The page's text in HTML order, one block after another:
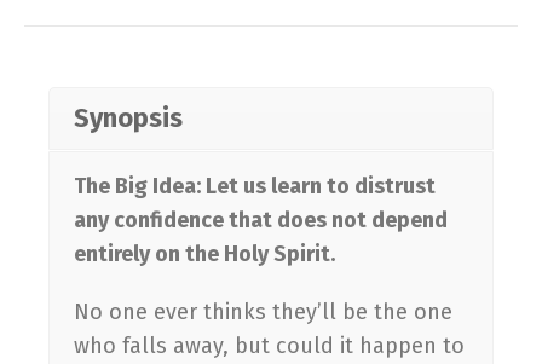
Synopsis
The Big Idea: Let us learn to distrust
any confidence that does not depend
entirely on the Holy Spirit.
No one ever thinks they’ll be the one
who falls away, but could it happen to